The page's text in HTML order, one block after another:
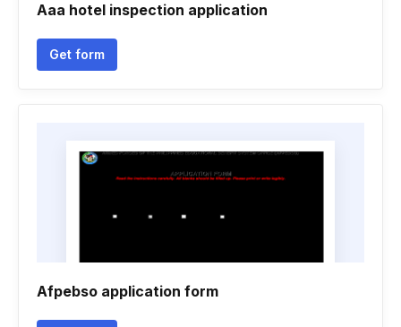
Aaa hotel inspection application
Get form
Afpebso application form